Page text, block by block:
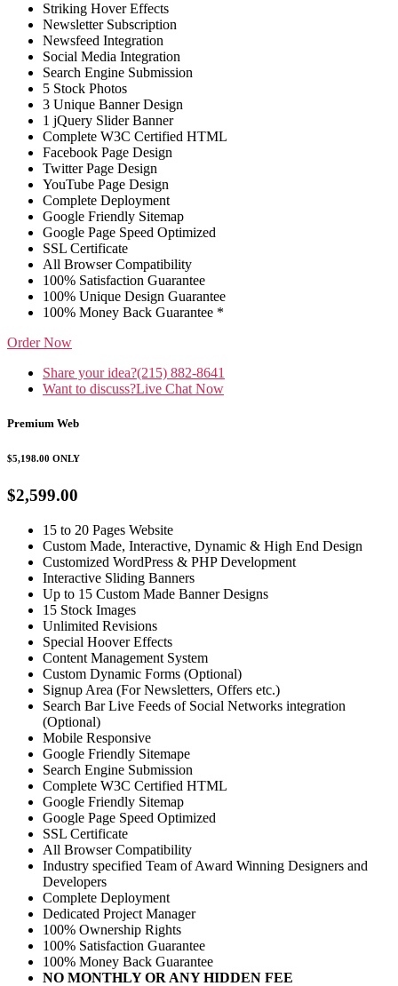
Striking Hover Effects
Newsletter Subscription
Newsfeed Integration
Social Media Integration
Search Engine Submission
5 Stock Photos
3 Unique Banner Design
1 jQuery Slider Banner
Complete W3C Certified HTML
Facebook Page Design
Twitter Page Design
YouTube Page Design
Complete Deployment
Google Friendly Sitemap
Google Page Speed Optimized
SSL Certificate
All Browser Compatibility
100% Satisfaction Guarantee
100% Unique Design Guarantee
100% Money Back Guarantee *
Order Now
Share your idea?(215) 882-8641
Want to discuss?Live Chat Now
Premium Web
$5,198.00 ONLY
$2,599.00
15 to 20 Pages Website
Custom Made, Interactive, Dynamic & High End Design
Customized WordPress & PHP Development
Interactive Sliding Banners
Up to 15 Custom Made Banner Designs
15 Stock Images
Unlimited Revisions
Special Hoover Effects
Content Management System
Custom Dynamic Forms (Optional)
Signup Area (For Newsletters, Offers etc.)
Search Bar Live Feeds of Social Networks integration
(Optional)
Mobile Responsive
Google Friendly Sitemape
Search Engine Submission
Complete W3C Certified HTML
Google Friendly Sitemap
Google Page Speed Optimized
SSL Certificate
All Browser Compatibility
Industry specified Team of Award Winning Designers and
Developers
Complete Deployment
Dedicated Project Manager
100% Ownership Rights
100% Satisfaction Guarantee
100% Money Back Guarantee
NO MONTHLY OR ANY HIDDEN FEE